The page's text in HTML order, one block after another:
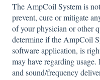
The AmpCoil System is
prevent, cure or mitigate
of your physician or other
determine if the AmpCoil
software application, is
may have regarding
and sound/frequency